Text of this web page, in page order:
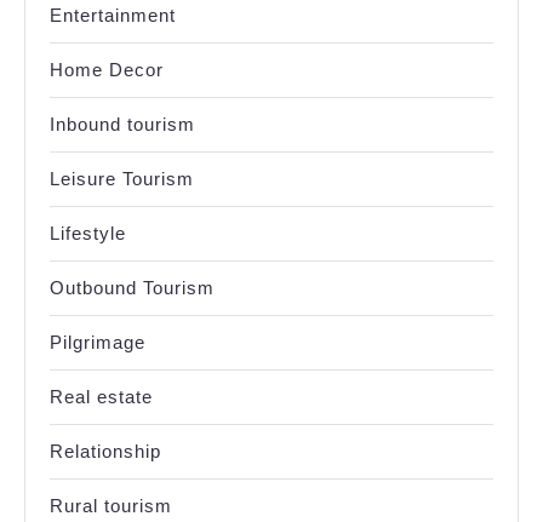
Entertainment
Home Decor
Inbound tourism
Leisure Tourism
Lifestyle
Outbound Tourism
Pilgrimage
Real estate
Relationship
Rural tourism